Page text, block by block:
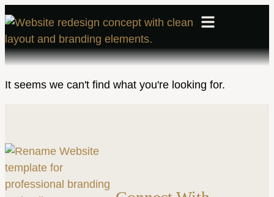
It seems we can't find what you're looking for.